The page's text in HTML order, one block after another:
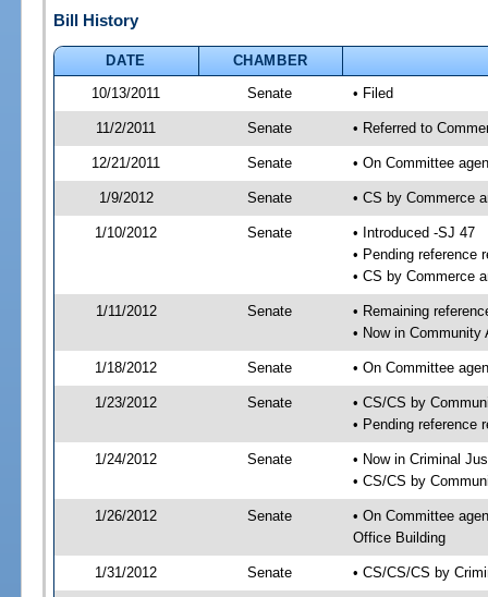
Bill History
DATE
CHAMBER
10/13/2011
Senate • Filed
11/2/2011 Senate • Referred to
12/21/2011 Senate • On Committee
1/9/2012 Senate • CS by Commerce
1/10/2012 Senate
• Introduced -SJ 47
• Pending reference
• CS by Commerce
1/11/2012 Senate
• Remaining
• Now in Community
1/18/2012 Senate • On Committee
1/23/2012 Senate
• CS/CS by
• Pending reference
1/24/2012 Senate
• Now in Criminal
• CS/CS by
1/26/2012 Senate
• On Committee
Office Building
1/31/2012 Senate • CS/CS/CS by